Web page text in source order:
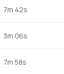
7m 42s
3m 06s
7m 58s